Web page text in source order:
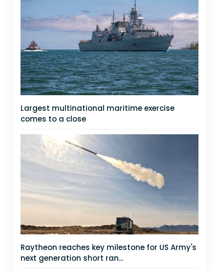
Largest multinational maritime exercise
comes to a close
Raytheon reaches key milestone for US Army's
next generation short ran...